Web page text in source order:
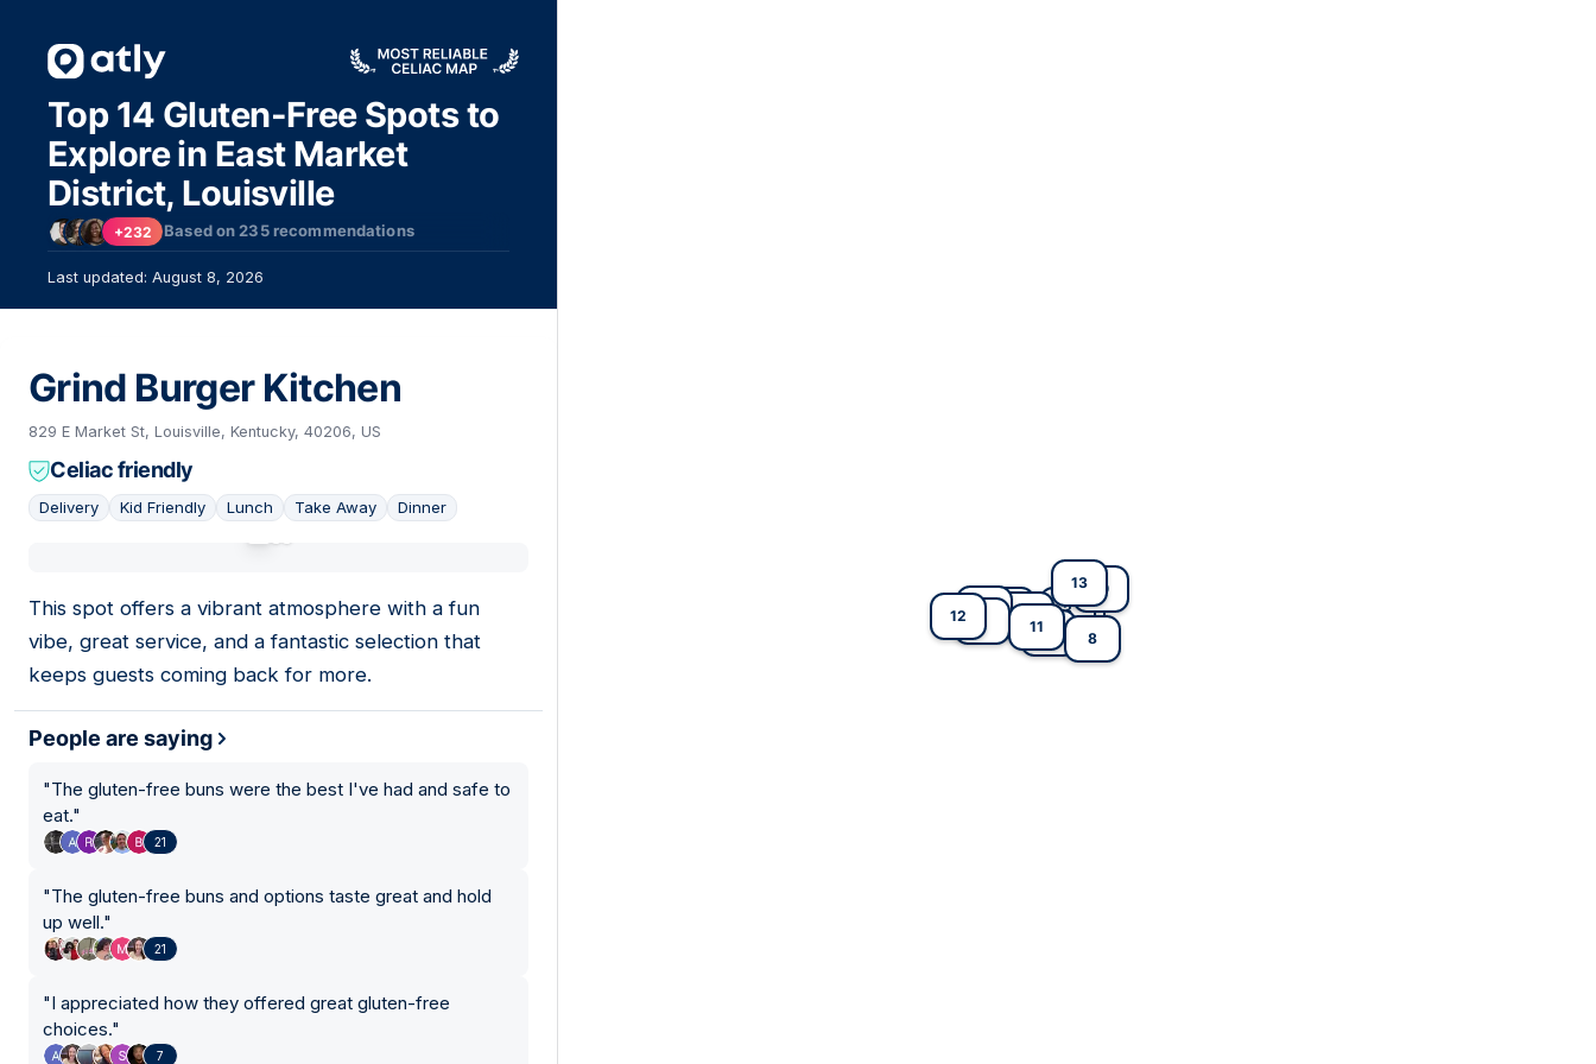
Top 14 Gluten-Free Spots to
Explore in East Market
District, Louisville
+232 Based on235recommendations
Last updated: August 8, 2026
Grind Burger Kitchen
829 E Market St, Louisville, Kentucky, 40206, US
Celiac friendly
Delivery Kid Friendly Lunch Take Away Dinner
This spot offers a vibrant atmosphere with a fun
vibe, great service, and a fantastic selection that
keeps guests coming back for more.
People are saying
"The gluten-free buns were the best I've had and safe to
eat."
21
"The gluten-free buns and options taste great and hold
up well."
21
"I appreciated how they offered great gluten-free
choices."
7
1
3
4
6
8
10
11
12
13